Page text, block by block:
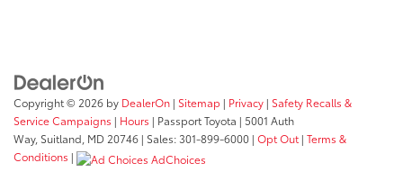
Copyright © 2026 by DealerOn | Sitemap | Privacy | Safety Recalls &
Service Campaigns | Hours | Passport Toyota | 5001 Auth
Way, Suitland, MD 20746 | Sales:301-899-6000 | Opt Out | Terms &
Conditions | AdChoices